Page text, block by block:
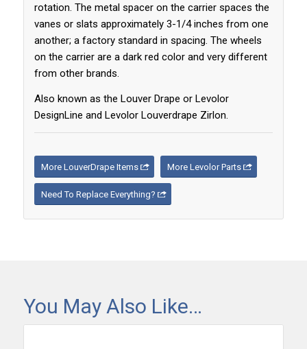
rotation. The metal spacer on the carrier spaces the
vanes or slats approximately 3-1/4 inches from one
another; a factory standard in spacing. The wheels
on the carrier are a dark red color and very different
from other brands.
Also known as the Louver Drape or Levolor
DesignLine and Levolor Louverdrape Zirlon.
More LouverDrape Items More Levolor Parts
Need To Replace Everything?
You May Also Like…